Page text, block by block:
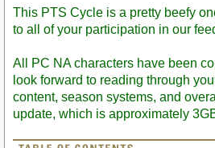
This PTS Cycle is a pretty beefy
to all of your participation in our
All PC NA characters have been
look forward to reading through
content, season systems, and
update, which is approximately